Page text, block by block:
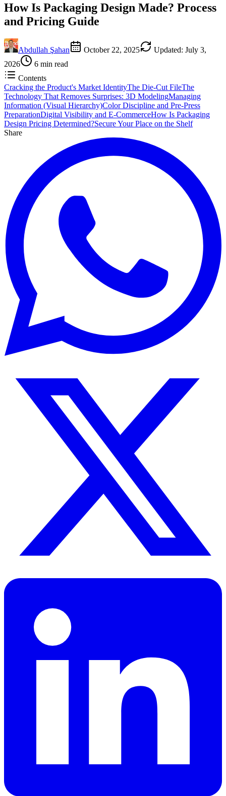
How Is Packaging Design Made? Process
and Pricing Guide
Abdullah Şahan October 22, 2025 Updated: July 3,
2026
6 min read
Contents
Cracking the Product's Market IdentityThe Die-Cut FileThe
Technology That Removes Surprises: 3D ModelingManaging
Information (Visual Hierarchy)Color Discipline and Pre-Press
PreparationDigital Visibility and E-CommerceHow Is Packaging
Design Pricing Determined?Secure Your Place on the Shelf
Share